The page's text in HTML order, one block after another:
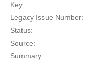
Key:
Legacy Issue Number:
Status:
Source:
Summary: